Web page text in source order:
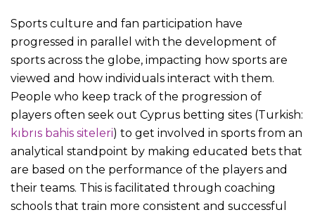
Sports culture and fan participation have
progressed in parallel with the development of
sports across the globe, impacting how sports are
viewed and how individuals interact with them.
People who keep track of the progression of
players often seek out Cyprus betting sites (Turkish:
kıbrıs bahis siteleri) to get involved in sports from an
analytical standpoint by making educated bets that
are based on the performance of the players and
their teams. This is facilitated through coaching
schools that train more consistent and successful